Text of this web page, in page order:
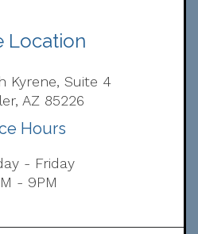
Location
Kyrene, Suite 4
AZ 85226
Hours
- Friday
- 9PM